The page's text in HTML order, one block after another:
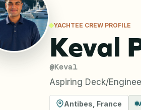
YACHTEE CREW PROFILE
Keval
@Keval
Aspiring Deck/
Antibes France